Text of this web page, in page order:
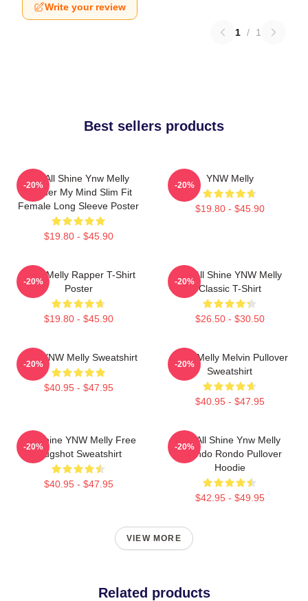
Write your review
1 / 1
Best sellers products
We All Shine Ynw Melly
Murder My Mind Slim Fit
Female Long Sleeve Poster
$19.80 - $45.90
-20%
YNW Melly
$19.80 - $45.90
-20%
WNY Melly Rapper T-Shirt
Poster
$19.80 - $45.90
-20%
We All Shine YNW Melly
Classic T-Shirt
$26.50 - $30.50
-20%
I Am YNW Melly Sweatshirt
$40.95 - $47.95
-20%
YNW Melly Melvin Pullover
Sweatshirt
$40.95 - $47.95
-20%
We Shine YNW Melly Free
Mugshot Sweatshirt
$40.95 - $47.95
-20%
We All Shine Ynw Melly
Quando Rondo Pullover
Hoodie
$42.95 - $49.95
-20%
VIEW MORE
Related products